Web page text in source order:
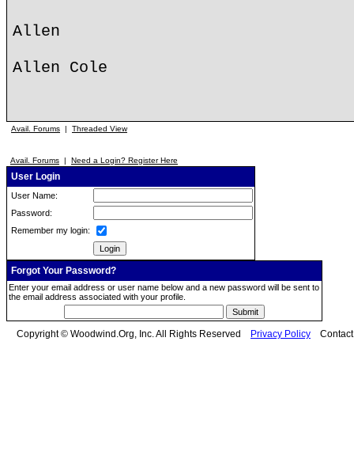
Allen
Allen Cole
Avail. Forums | Threaded View
Avail. Forums | Need a Login? Register Here
User Login
User Name:
Password:
Remember my login:
Forgot Your Password?
Enter your email address or user name below and a new password will be sent to
the email address associated with your profile.
Copyright © Woodwind.Org, Inc. All Rights Reserved Privacy Policy